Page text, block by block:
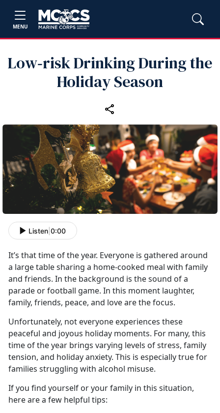
MENU
Low‑risk Drinking During the
Holiday Season
Listen 0:00
It’s that time of the year. Everyone is gathered around
a large table sharing a home-cooked meal with family
and friends. In the background is the sound of a
parade or football game. In this moment laughter,
family, friends, peace, and love are the focus.
Unfortunately, not everyone experiences these
peaceful and joyous holiday moments. For many, this
time of the year brings varying levels of stress, family
tension, and holiday anxiety. This is especially true for
families struggling with alcohol misuse.
If you find yourself or your family in this situation,
here are a few helpful tips: